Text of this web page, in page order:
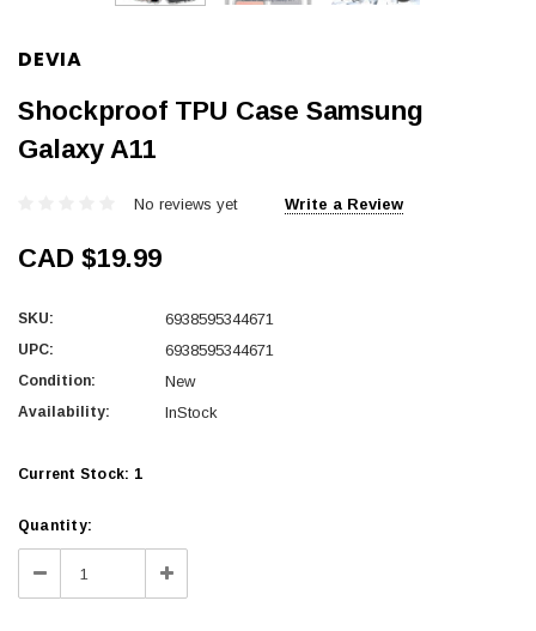
DEVIA
Shockproof TPU Case Samsung
Galaxy A11
No reviews yet Write a Review
CAD $19.99
SKU: 6938595344671
UPC: 6938595344671
Condition: New
Availability: InStock
Current Stock: 1
Quantity:
Decrease Increase